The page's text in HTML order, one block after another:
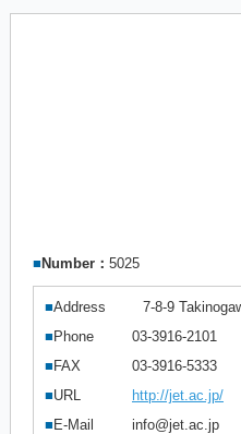
■ Number： 5025
■Address
7-8-9
■ Phone 03-3916-2101
■ FAX
03-3916-5333
■URL
http://jet.ac.jp/
■ E-Mail info@jet.ac.jp